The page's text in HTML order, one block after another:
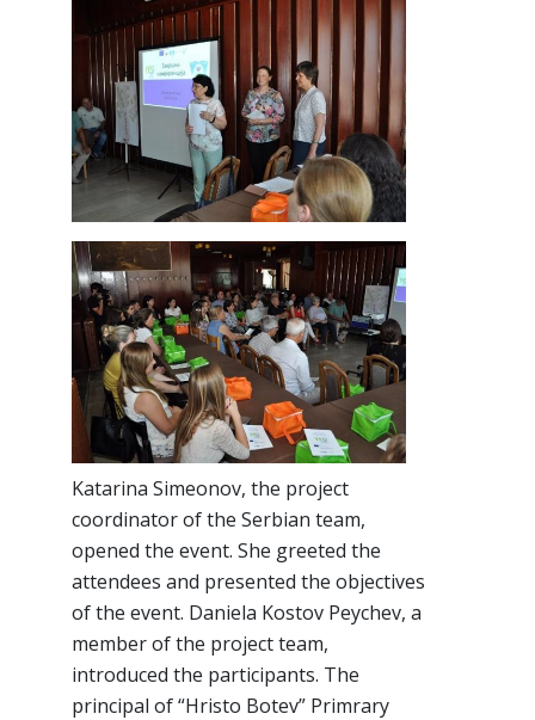
Katarina Simeonov, the project
coordinator of the Serbian team,
opened the event. She greeted the
attendees and presented the objectives
of the event. Daniela Kostov Peychev, a
member of the project team,
introduced the participants. The
principal of “Hristo Botev” Primrary